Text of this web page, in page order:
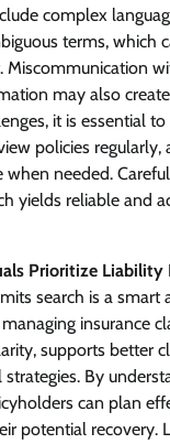
complex
terms, which
Miscommunication
may also
it is essential
policies regularly,
when needed.
yields reliable and
Prioritize Liability
search is a smart
insurance
supports better
By
can plan
potential recovery.